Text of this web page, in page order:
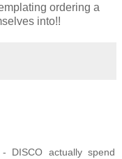
ordering a
into!!
DISCO actually spend